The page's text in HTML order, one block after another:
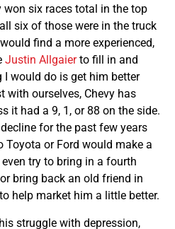
won six races total in the top
six of those were in the truck
find a more experienced,
Justin Allgaierto fill in and
would do is get him better
with ourselves, Chevy has
it had a 9, 1, or 88 on the side.
for the past few years
Toyota or Ford would make a
try to bring in a fourth
bring back an old friend in
help market him a little better.
struggle with depression,